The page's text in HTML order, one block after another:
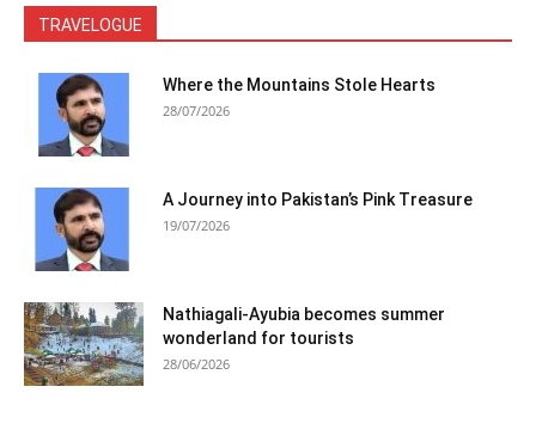
TRAVELOGUE
Where the Mountains Stole Hearts
28/07/2026
A Journey into Pakistan’s Pink Treasure
19/07/2026
Nathiagali-Ayubia becomes summer
wonderland for tourists
28/06/2026